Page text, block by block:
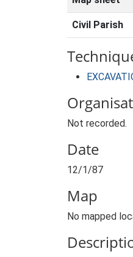
Civil Parish
Not recorded.
Date
12/1/87
Map
No mapped